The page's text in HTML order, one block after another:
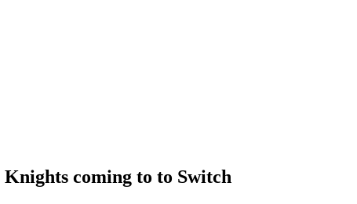
Knights coming to to Switch